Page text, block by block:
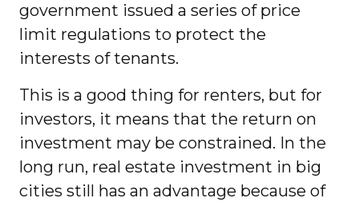
government issued a series of price
limit regulations to protect the
interests of tenants.
This is a good thing for renters, but for
investors, it means that the return on
investment may be constrained. In the
long run, real estate investment in big
cities still has an advantage because of